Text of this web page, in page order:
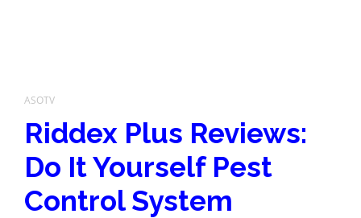
ASOTV
Riddex Plus Reviews:
Do It Yourself Pest
Control System